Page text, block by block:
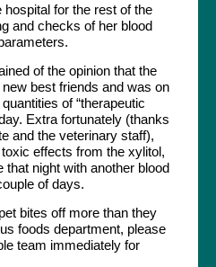
for the rest of the
and checks of her blood
of the opinion that the
best friends and was on
of “therapeutic
Extra fortunately (thanks
and the veterinary staff),
effects from the xylitol,
that night with another blood
of days.
bites off more than they
foods department, please
team immediately for